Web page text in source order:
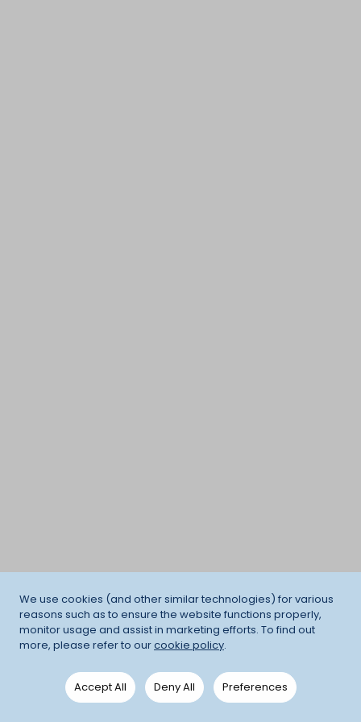
We use cookies (and other similar technologies) for various
reasons such as to ensure the website functions properly,
monitor usage and assist in marketing efforts. To find out
more, please refer to ourcookie policy.
Accept All Deny All Preferences